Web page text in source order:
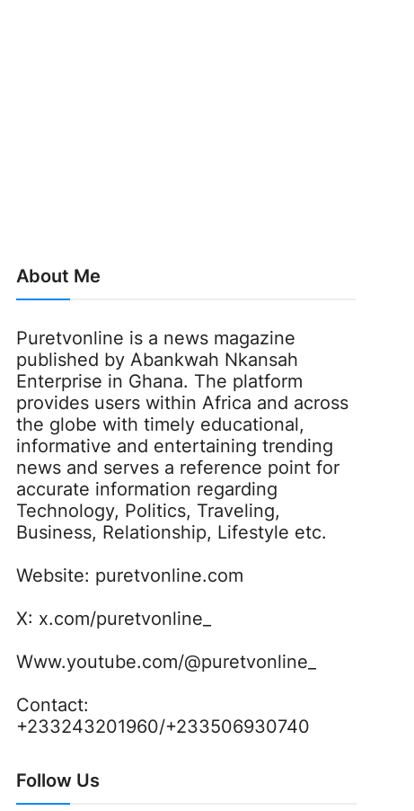
About Me
Puretvonline is a news magazine
published by Abankwah Nkansah
Enterprise in Ghana. The platform
provides users within Africa and across
the globe with timely educational,
informative and entertaining trending
news and serves a reference point for
accurate information regarding
Technology, Politics, Traveling,
Business, Relationship, Lifestyle etc.
Website: puretvonline.com
X: x.com/puretvonline_
Www.youtube.com/@puretvonline_
Contact:
+233243201960/+233506930740
Follow Us